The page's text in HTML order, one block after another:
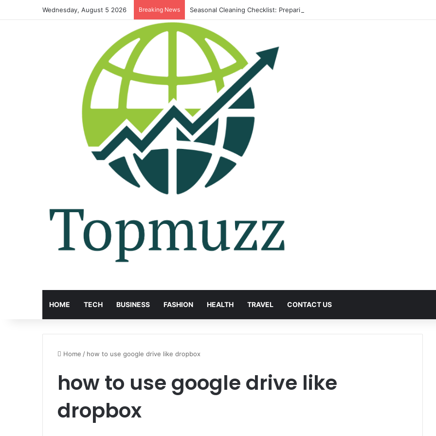
Wednesday, August 5 2026 Breaking News Seasonal Cleaning Checklist: Preparing Your Home for Every Season With Amenify
HOME TECH BUSINESS FASHION HEALTH TRAVEL CONTACT US
Home / how to use google drive like dropbox
how to use google drive like
dropbox